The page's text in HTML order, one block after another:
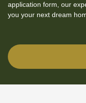
application form, our
you your next dream